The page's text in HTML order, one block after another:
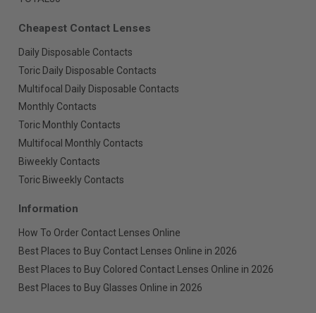
Cheapest Contact Lenses
Daily Disposable Contacts
Toric Daily Disposable Contacts
Multifocal Daily Disposable Contacts
Monthly Contacts
Toric Monthly Contacts
Multifocal Monthly Contacts
Biweekly Contacts
Toric Biweekly Contacts
Information
How To Order Contact Lenses Online
Best Places to Buy Contact Lenses Online in 2026
Best Places to Buy Colored Contact Lenses Online in 2026
Best Places to Buy Glasses Online in 2026